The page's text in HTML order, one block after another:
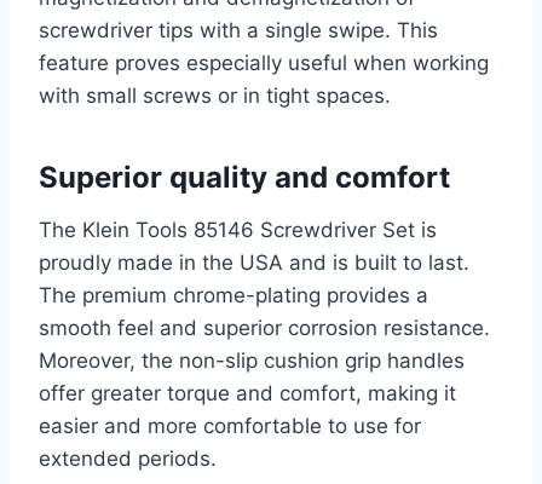
screwdriver tips with a single swipe. This
feature proves especially useful when working
with small screws or in tight spaces.
Superior quality and comfort
The Klein Tools 85146 Screwdriver Set is
proudly made in the USA and is built to last.
The premium chrome-plating provides a
smooth feel and superior corrosion resistance.
Moreover, the non-slip cushion grip handles
offer greater torque and comfort, making it
easier and more comfortable to use for
extended periods.